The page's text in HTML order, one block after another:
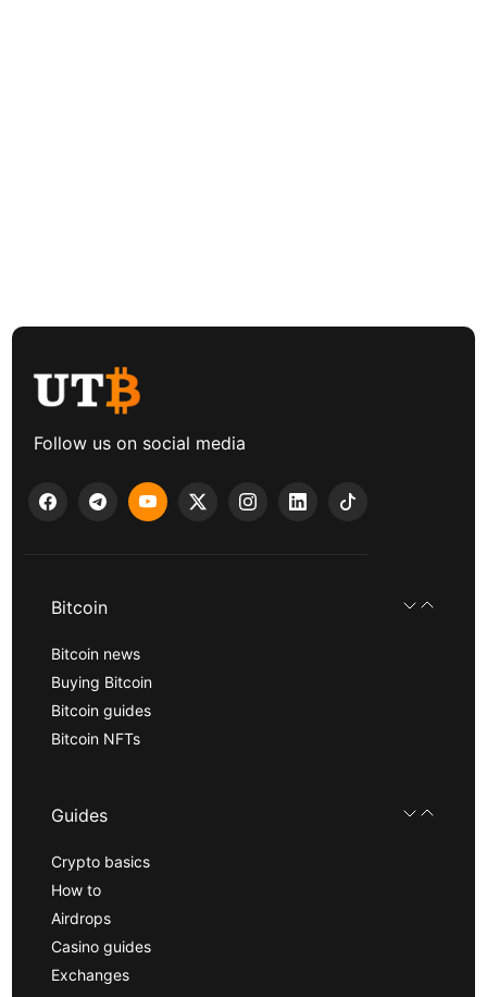
Follow us on social media
Bitcoin
Bitcoin news
Buying Bitcoin
Bitcoin guides
Bitcoin NFTs
Guides
Crypto basics
How to
Airdrops
Casino guides
Exchanges